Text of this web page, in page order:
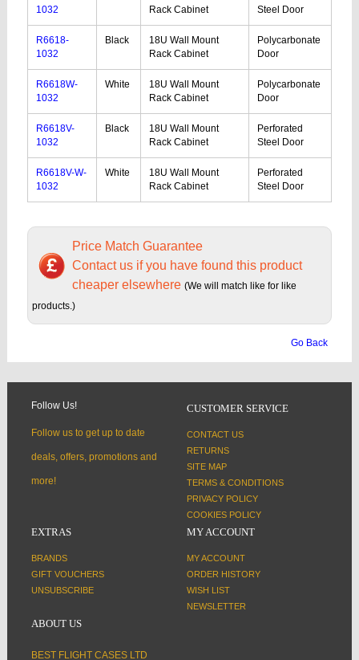
1032
Rack Cabinet
Steel Door
R6618-
1032
Black
18U Wall Mount
Rack Cabinet
Polycarbonate
Door
R6618W-
1032
White
18U Wall Mount
Rack Cabinet
Polycarbonate
Door
R6618V-
1032
Black
18U Wall Mount
Rack Cabinet
Perforated
Steel Door
R6618V-W-
1032
White
18U Wall Mount
Rack Cabinet
Perforated
Steel Door
Price Match Guarantee
Contact us if you have found this product
cheaper elsewhere (We will match like for like
products.)
Go Back
Follow Us!
Follow us to get up to date
deals, offers, promotions and
more!
CUSTOMER SERVICE
CONTACT US
RETURNS
SITE MAP
TERMS & CONDITIONS
PRIVACY POLICY
COOKIES POLICY
EXTRAS
BRANDS
GIFT VOUCHERS
UNSUBSCRIBE
MY ACCOUNT
MY ACCOUNT
ORDER HISTORY
WISH LIST
NEWSLETTER
ABOUT US
BEST FLIGHT CASES LTD